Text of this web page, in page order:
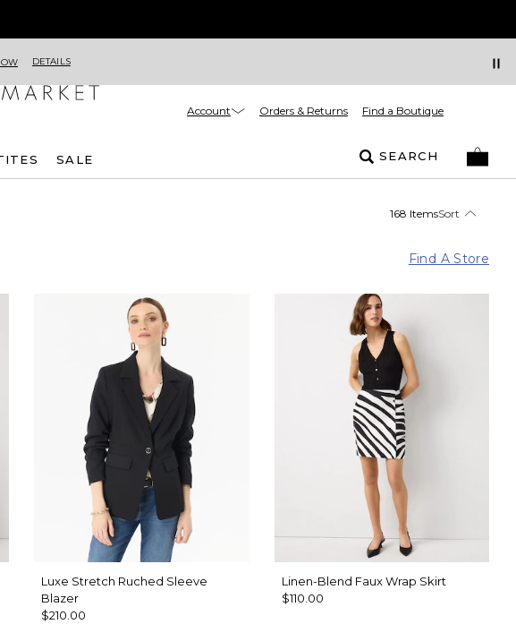
DETAILS
Account Orders & Returns Find a Boutique
SALE SEARCH
168 ItemsSort
Find A Store
Luxe Stretch Ruched Sleeve
Blazer
$210.00
Linen-Blend Faux Wrap Skirt
$110.00